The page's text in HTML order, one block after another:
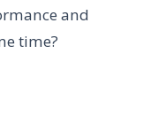
and
time?